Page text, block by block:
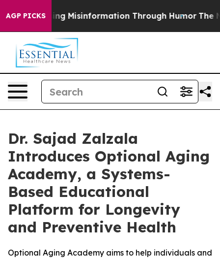
AGP PICKSMisinformation Through Humor The
Dr. Sajad Zalzala
Introduces Optional Aging
Academy, a Systems-
Based Educational
Platform for Longevity
and Preventive Health
Optional Aging Academy aims to help individuals and